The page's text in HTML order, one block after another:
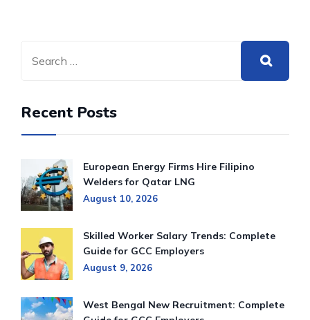
Recent Posts
European Energy Firms Hire Filipino
Welders for Qatar LNG
August 10, 2026
Skilled Worker Salary Trends: Complete
Guide for GCC Employers
August 9, 2026
West Bengal New Recruitment: Complete